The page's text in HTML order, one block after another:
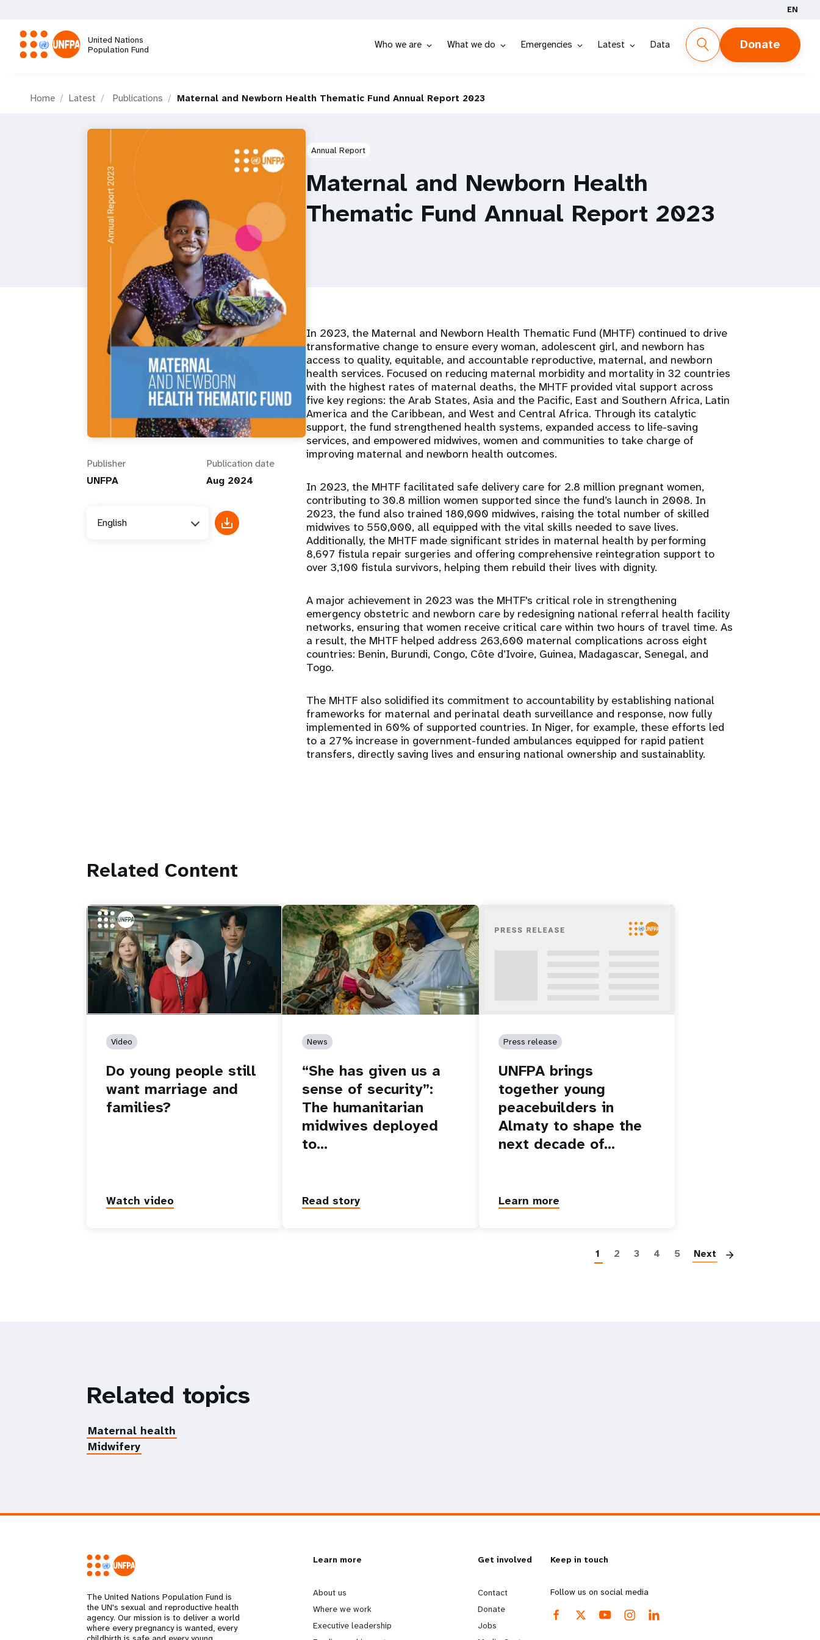
main
content
EN
United Nations
Population Fund
Who we are What we do Emergencies Latest Data Donate
Home Latest Publications Maternal and Newborn Health Thematic Fund Annual Report 2023
Publisher
UNFPA
Publication date
Aug 2024
English
Annual Report
Maternal and Newborn Health
Thematic Fund Annual Report 2023
In 2023, the Maternal and Newborn Health Thematic Fund (MHTF) continued to drive
transformative change to ensure every woman, adolescent girl, and newborn has
access to quality, equitable, and accountable reproductive, maternal, and newborn
health services. Focused on reducing maternal morbidity and mortality in 32 countries
with the highest rates of maternal deaths, the MHTF provided vital support across
five key regions: the Arab States, Asia and the Pacific, East and Southern Africa, Latin
America and the Caribbean, and West and Central Africa. Through its catalytic
support, the fund strengthened health systems, expanded access to life-saving
services, and empowered midwives, women and communities to take charge of
improving maternal and newborn health outcomes.
In 2023, the MHTF facilitated safe delivery care for 2.8 million pregnant women,
contributing to 30.8 million women supported since the fund’s launch in 2008. In
2023, the fund also trained 180,000 midwives, raising the total number of skilled
midwives to 550,000, all equipped with the vital skills needed to save lives.
Additionally, the MHTF made significant strides in maternal health by performing
8,697 fistula repair surgeries and offering comprehensive reintegration support to
over 3,100 fistula survivors, helping them rebuild their lives with dignity.
A major achievement in 2023 was the MHTF's critical role in strengthening
emergency obstetric and newborn care by redesigning national referral health facility
networks, ensuring that women receive critical care within two hours of travel time. As
a result, the MHTF helped address 263,600 maternal complications across eight
countries: Benin, Burundi, Congo, Côte d’Ivoire, Guinea, Madagascar, Senegal, and
Togo.
The MHTF also solidified its commitment to accountability by establishing national
frameworks for maternal and perinatal death surveillance and response, now fully
implemented in 60% of supported countries. In Niger, for example, these efforts led
to a 27% increase in government-funded ambulances equipped for rapid patient
transfers, directly saving lives and ensuring national ownership and sustainablity.
Related Content
https://youtu.be/4mBE3sZSJVs
Do young people still want marriage
and families?
Video
Do young people still
want marriage and
families?
Watch video
News
“She has given us a
sense of security”:
The humanitarian
midwives deployed
to…
Read story
Press release
UNFPA brings
together young
peacebuilders in
Almaty to shape the
next decade of…
Learn more
1 2 3 4 5 Next
Related topics
Maternal health
Midwifery
The United Nations Population Fund is
the UN's sexual and reproductive health
agency. Our mission is to deliver a world
where every pregnancy is wanted, every
L
e
a
Learn more
About us
Where we work
Executive leadership
G
o
b
Get involved
Contact
Donate
Jobs
Keep in touch
Follow us on social media